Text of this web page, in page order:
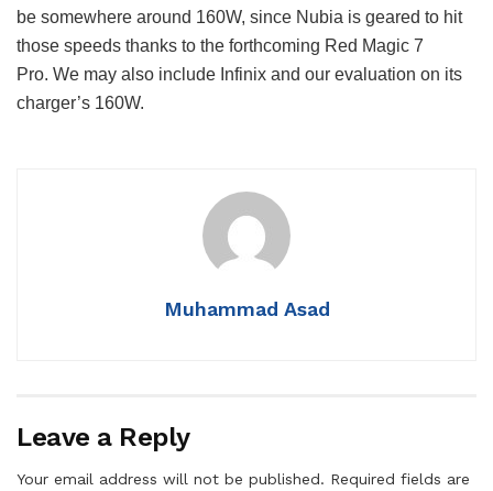
be somewhere around 160W, since Nubia is geared to hit
those speeds thanks to the forthcoming Red Magic 7
Pro. We may also include Infinix and our evaluation on its
charger’s 160W.
Muhammad Asad
Leave a Reply
Your email address will not be published. Required fields are